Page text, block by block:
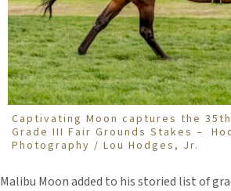
Captivating Moon captures the
Grade III Fair Grounds Stakes –
Photography / Lou Hodges, Jr.
Malibu Moon added to his storied list of